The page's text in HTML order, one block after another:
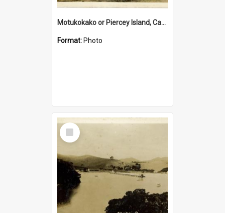
Motukokako or Piercey Island, Cape Brett, Bay of Islands
Format: Photo
Select
Item